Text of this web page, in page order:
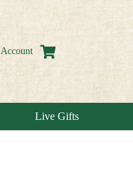
Account
Live Gifts